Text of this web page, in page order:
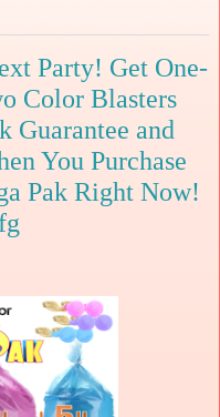
Party! Get One-
Color Blasters
Guarantee and
You Purchase
Pak Right Now!